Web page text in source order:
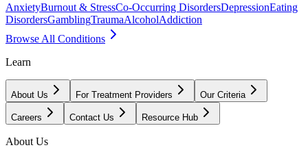
AnxietyBurnout & StressCo-Occurring DisordersDepressionEating
DisordersGamblingTraumaAlcoholAddiction
Browse All Conditions
Learn
About Us For Treatment Providers Our Criteria
Careers Contact Us Resource Hub
About Us